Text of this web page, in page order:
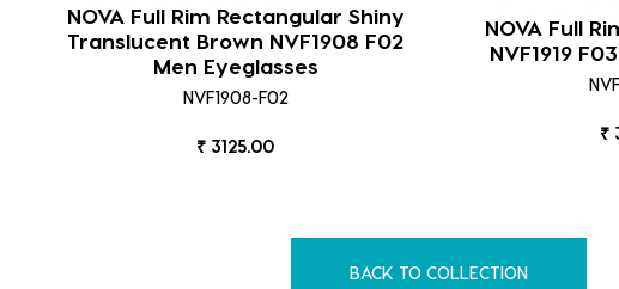
NOVA Full Rim Rectangular Shiny
Translucent Brown NVF1908 F02
Men Eyeglasses
NVF1908-F02
₹ 3125.00
NOVA Full
NVF1919
₹
BACK TO COLLECTION